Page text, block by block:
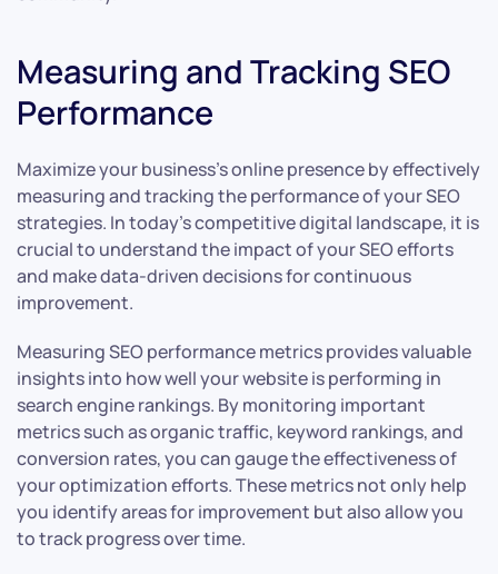
Measuring and Tracking SEO
Performance
Maximize your business’s online presence by effectively
measuring and tracking the performance of your SEO
strategies. In today’s competitive digital landscape, it is
crucial to understand the impact of your SEO efforts
and make data-driven decisions for continuous
improvement.
Measuring SEO performance metrics provides valuable
insights into how well your website is performing in
search engine rankings. By monitoring important
metrics such as organic traffic, keyword rankings, and
conversion rates, you can gauge the effectiveness of
your optimization efforts. These metrics not only help
you identify areas for improvement but also allow you
to track progress over time.